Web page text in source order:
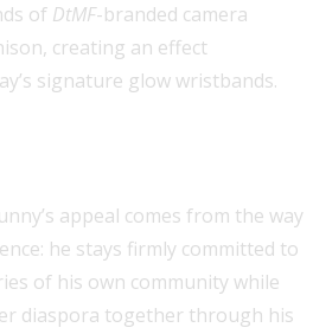
of DtMF-branded camera
creating an effect
signature glow wristbands.
appeal comes from the way
he stays firmly committed to
of his own community while
diaspora together through his